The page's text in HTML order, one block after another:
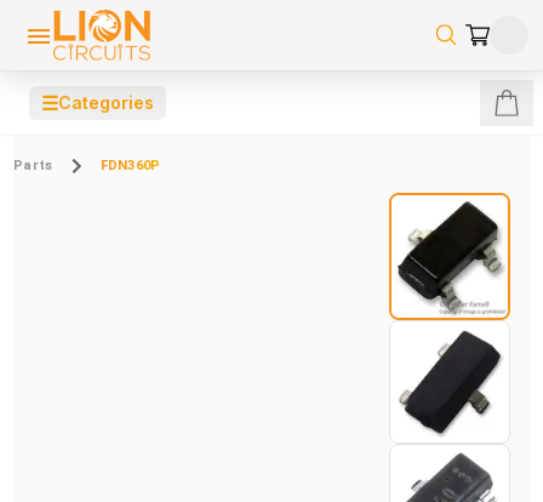
☰Categories
Parts FDN360P